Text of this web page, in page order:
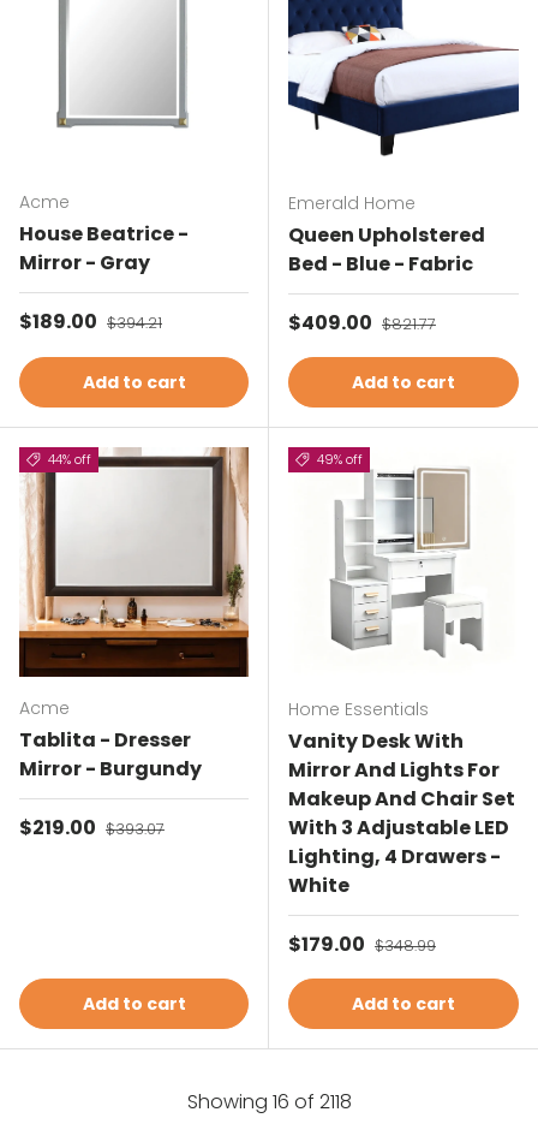
Acme
House Beatrice -
Mirror - Gray
Sale price
$189.00 Regular price
$394.21
Add to cart
Emerald Home
Queen Upholstered
Bed - Blue - Fabric
Sale price
$409.00 Regular price
$821.77
Add to cart
44% off
Acme
Tablita - Dresser
Mirror - Burgundy
Sale price
$219.00 Regular price
$393.07
Add to cart
49% off
Home Essentials
Vanity Desk With
Mirror And Lights For
Makeup And Chair Set
With 3 Adjustable LED
Lighting, 4 Drawers -
White
Sale price
$179.00 Regular price
$348.99
Add to cart
Showing 16 of 2118